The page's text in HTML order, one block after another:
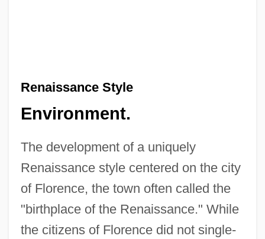
Renaissance Style
Environment.
The development of a uniquely
Renaissance style centered on the city
of Florence, the town often called the
"birthplace of the Renaissance." While
the citizens of Florence did not single-